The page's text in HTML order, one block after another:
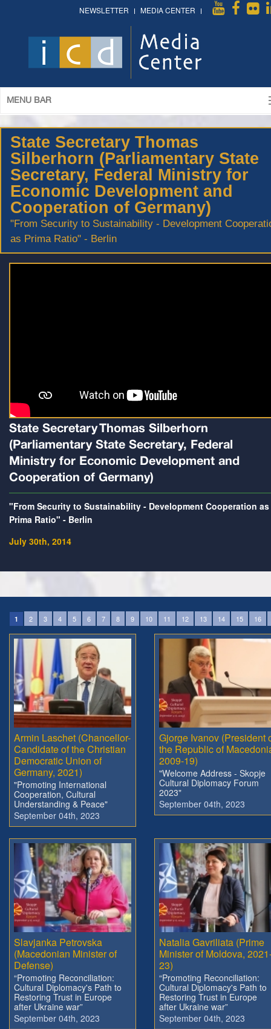
NEWSLETTER MEDIA CENTER
MENU BAR
State Secretary Thomas
Silberhorn (Parliamentary State
Secretary, Federal Ministry for
Economic Development and
Cooperation of Germany)
"From Security to Sustainability - Development
as Prima Ratio" - Berlin
State Secretary Thomas Silberhorn
(Parliamentary State Secretary, Federal
Ministry for Economic Development and
Cooperation of Germany)
"From Security to Sustainability - Development Cooperation as
Prima Ratio" - Berlin
July 30th, 2014
1 2 3 4 5 6 7 8 9 10 11 12 13 14 15 16
Armin Laschet (Chancellor-
Candidate of the Christian
Democratic Union of
Germany, 2021)
"Promoting International
Cooperation, Cultural
Understanding & Peace"
September 04th, 2023
Gjorge Ivanov (President
the Republic of
2009-19)
"Welcome Address - Skopje
Cultural Diplomacy Forum
2023"
September 04th, 2023
Slavjanka Petrovska
(Macedonian Minister of
Defense)
“Promoting Reconciliation:
Cultural Diplomacy's Path to
Restoring Trust in Europe
after Ukraine war”
September 04th, 2023
Natalia Gavriliata (Prime
Minister of Moldova,
23)
“Promoting Reconciliation:
Cultural Diplomacy's Path to
Restoring Trust in Europe
after Ukraine war”
September 04th, 2023